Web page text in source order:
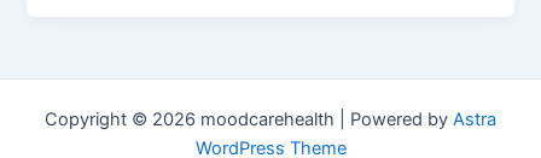
Copyright © 2026 moodcarehealth | Powered by Astra
WordPress Theme